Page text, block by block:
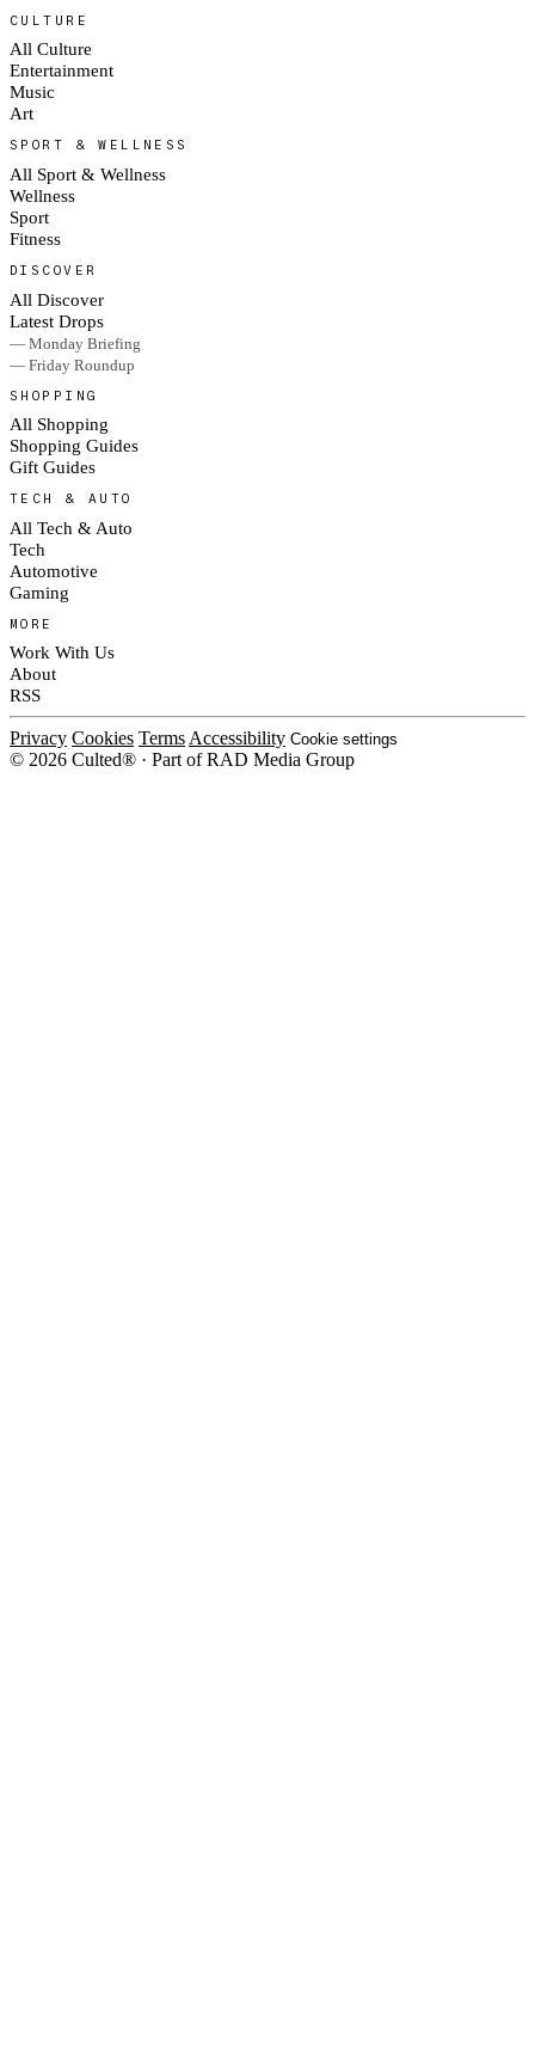
CULTURE
All Culture
Entertainment
Music
Art
SPORT & WELLNESS
All Sport & Wellness
Wellness
Sport
Fitness
DISCOVER
All Discover
Latest Drops
— Monday Briefing
— Friday Roundup
SHOPPING
All Shopping
Shopping Guides
Gift Guides
TECH & AUTO
All Tech & Auto
Tech
Automotive
Gaming
MORE
Work With Us
About
RSS
Privacy Cookies Terms Accessibility Cookie settings
© 2026 Culted® · Part of RAD Media Group